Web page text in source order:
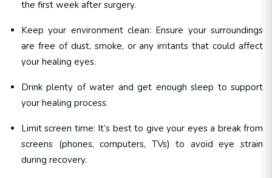
the first week after surgery.
Keep your environment clean: Ensure your surroundings
are free of dust, smoke, or any irritants that could affect
your healing eyes.
Drink plenty of water and get enough sleep to support
your healing process.
Limit screen time: It’s best to give your eyes a break from
screens (phones, computers, TVs) to avoid eye strain
during recovery.